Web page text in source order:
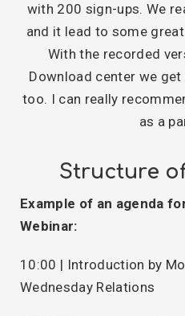
with 200 sign-ups. We
and it lead to some
With the recorded
Download center we
too. I can really
as a
Structure
Example of an agenda
Webinar:
10:00 | Introduction by
Wednesday Relations